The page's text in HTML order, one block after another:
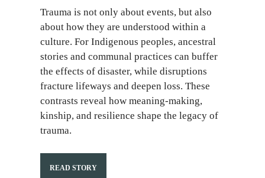
Trauma is not only about events, but also
about how they are understood within a
culture. For Indigenous peoples, ancestral
stories and communal practices can buffer
the effects of disaster, while disruptions
fracture lifeways and deepen loss. These
contrasts reveal how meaning-making,
kinship, and resilience shape the legacy of
trauma.
READ STORY